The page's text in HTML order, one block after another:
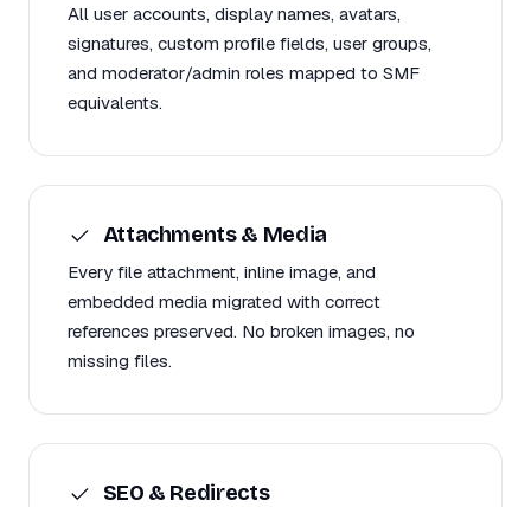
All user accounts, display names, avatars,
signatures, custom profile fields, user groups,
and moderator/admin roles mapped to SMF
equivalents.
Attachments & Media
Every file attachment, inline image, and
embedded media migrated with correct
references preserved. No broken images, no
missing files.
SEO & Redirects